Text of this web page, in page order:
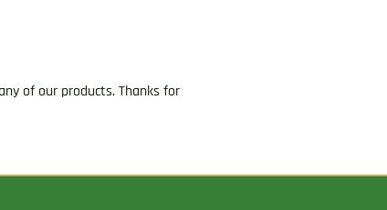
of our products. Thanks for